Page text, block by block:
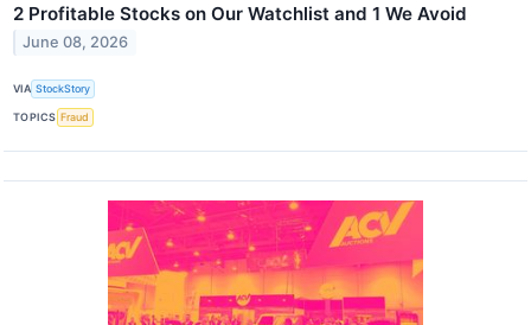
2 Profitable Stocks on Our Watchlist and 1 We Avoid
June 08, 2026
VIA StockStory
TOPICS Fraud